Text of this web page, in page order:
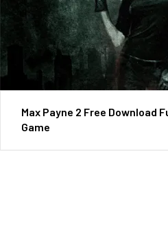
Max Payne 2 Free Download
Game